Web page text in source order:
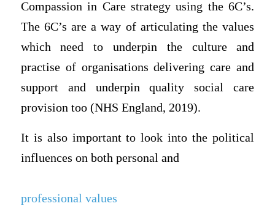
Compassion in Care strategy using the 6C’s.
The 6C’s are a way of articulating the values
which need to underpin the culture and
practise of organisations delivering care and
support and underpin quality social care
provision too (NHS England, 2019).
It is also important to look into the political
influences on both personal and
professional values